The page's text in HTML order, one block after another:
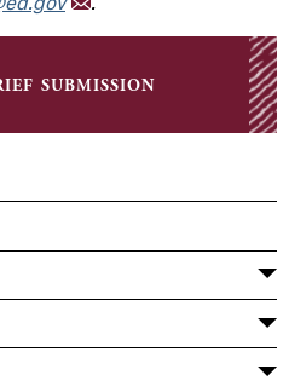
submission